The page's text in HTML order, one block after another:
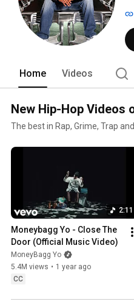
Home Videos
New Hip-Hop Videos
The best in Rap, Grime, Trap
2:11
Moneybagg Yo - Close The
Door (Official Music Video)
MoneyBagg Yo
5.4M views • 1 year ago
CC